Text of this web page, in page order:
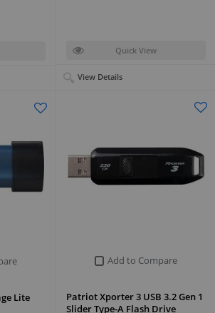
Quick View
View Details
Add to Compare
Patriot Xporter 3 USB 3.2 Gen 1
Slider Type-A Flash Drive
Lite